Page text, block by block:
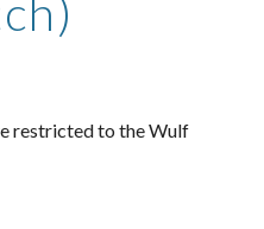
restricted to the Wulf